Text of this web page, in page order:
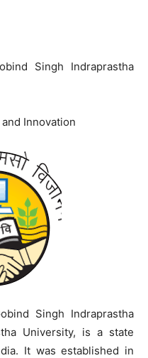
Singh Indraprastha
Innovation
Singh Indraprastha
University, is a state
It was established in